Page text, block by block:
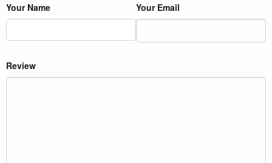
Your Name Your Email
Review